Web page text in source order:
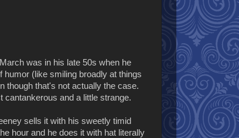
was in his late 50s when he
(like smiling broadly at things
though that's not actually the case.
cantankerous and a little strange.
sells it with his sweetly timid
hour and he does it with hat literally